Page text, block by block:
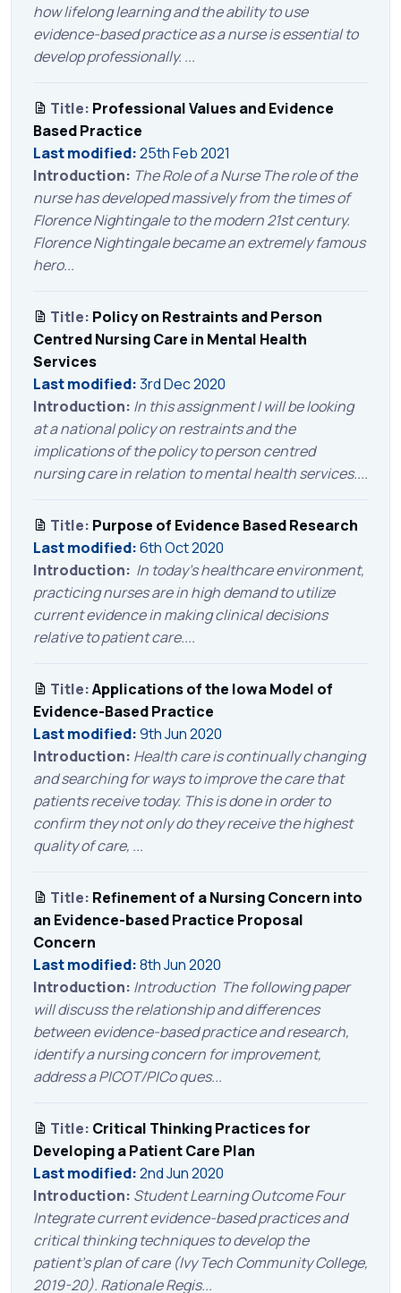
how lifelong learning and the ability to use
evidence-based practice as a nurse is essential to
develop professionally. ...
Title: Professional Values and Evidence
Based Practice
Last modified:25th Feb 2021
Introduction: The Role of a Nurse The role of the
nurse has developed massively from the times of
Florence Nightingale to the modern 21st century.
Florence Nightingale became an extremely famous
hero...
Title: Policy on Restraints and Person
Centred Nursing Care in Mental Health
Services
Last modified:3rd Dec 2020
Introduction: In this assignment I will be looking
at a national policy on restraints and the
implications of the policy to person centred
nursing care in relation to mental health services....
Title: Purpose of Evidence Based Research
Last modified:6th Oct 2020
Introduction: In today’s healthcare environment,
practicing nurses are in high demand to utilize
current evidence in making clinical decisions
relative to patient care....
Title:Applications of the Iowa Model of
Evidence-Based Practice
Last modified:9th Jun 2020
Introduction: Health care is continually changing
and searching for ways to improve the care that
patients receive today. This is done in order to
confirm they not only do they receive the highest
quality of care, ...
Title: Refinement of a Nursing Concern into
an Evidence-based Practice Proposal
Concern
Last modified:8th Jun 2020
Introduction: Introduction The following paper
will discuss the relationship and differences
between evidence-based practice and research,
identify a nursing concern for improvement,
address a PICOT/PICo ques...
Title: Critical Thinking Practices for
Developing a Patient Care Plan
Last modified:2nd Jun 2020
Introduction: Student Learning Outcome Four
Integrate current evidence-based practices and
critical thinking techniques to develop the
patient’s plan of care (Ivy Tech Community College,
2019-20). Rationale Regis...